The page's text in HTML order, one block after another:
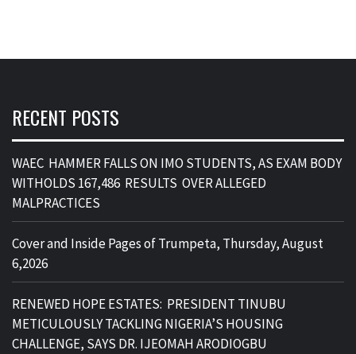
RECENT POSTS
WAEC HAMMER FALLS ON IMO STUDENTS, AS EXAM BODY
WITHOLDS 167,486 RESULTS OVER ALLEGED
MALPRACTICES
Cover and Inside Pages of Trumpeta, Thursday, August
6,2026
RENEWED HOPE ESTATES: PRESIDENT TINUBU
METICULOUSLY TACKLING NIGERIA’S HOUSING
CHALLENGE, SAYS DR. IJEOMAH ARODIOGBU